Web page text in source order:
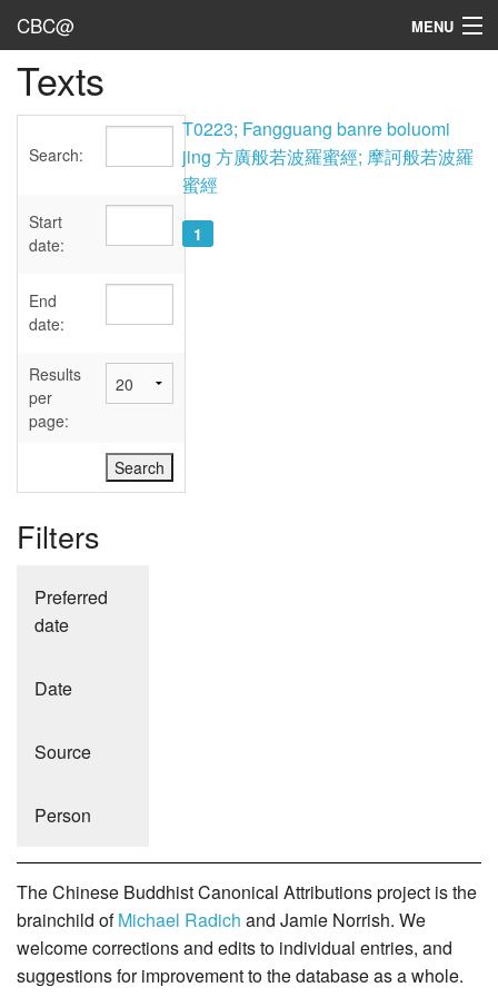
CBC@ MENU
Admin
Texts
Sources
User's Guide
Abbreviations
Texts
Search:
Start
date:
End
date:
Results
per
page:
Filters
Preferred
date
Date
Source
Person
T0223; Fangguang banre boluomi
jing 方廣般若波羅蜜經; 摩訶般若波羅
蜜經
1
The Chinese Buddhist Canonical Attributions project is the
brainchild ofMichael Radich and Jamie Norrish. We
welcome corrections and edits to individual entries, and
suggestions for improvement to the database as a whole.